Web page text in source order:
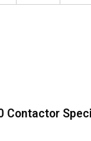
Contactor